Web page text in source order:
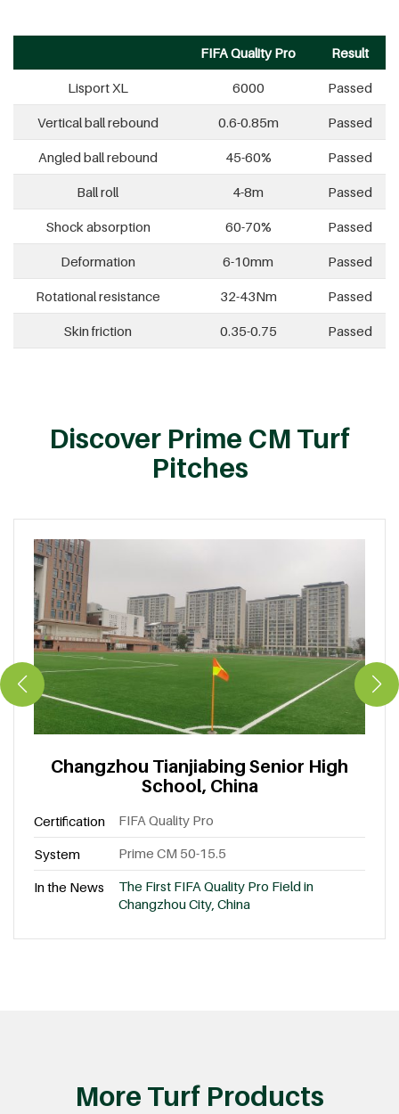
FIFA Quality Pro Result
Lisport XL 6000 Passed
Vertical ball rebound 0.6-0.85m Passed
Angled ball rebound 45-60% Passed
Ball roll 4-8m Passed
Shock absorption 60-70% Passed
Deformation 6-10mm Passed
Rotational resistance 32-43Nm Passed
Skin friction 0.35-0.75 Passed
Discover Prime CM Turf
Pitches
Changzhou Tianjiabing Senior High
School, China
Certification FIFA Quality Pro
System Prime CM 50-15.5
In the News
The First FIFA Quality Pro Field in
Changzhou City, China
More Turf Products